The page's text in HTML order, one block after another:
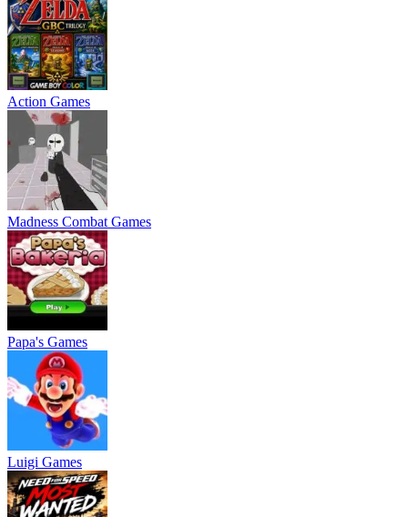
Action Games
Madness Combat Games
Papa's Games
Luigi Games